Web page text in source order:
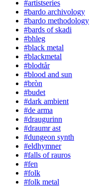
#artistseries
#bardo archivology
#bardo methodology
#bards of skadi
#bhleg
#black metal
#blackmetal
#blodtår
#blood and sun
#bròn
#budet
#dark ambient
#de arma
#draugurinn
#draumr ast
#dungeon synth
#eldhymner
#falls of rauros
#fen
#folk
#folk metal